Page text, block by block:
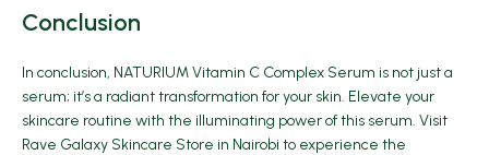
Conclusion
In conclusion, NATURIUM Vitamin C Complex Serum is not just a
serum; it’s a radiant transformation for your skin. Elevate your
skincare routine with the illuminating power of this serum. Visit
Rave Galaxy Skincare Store in Nairobi to experience the